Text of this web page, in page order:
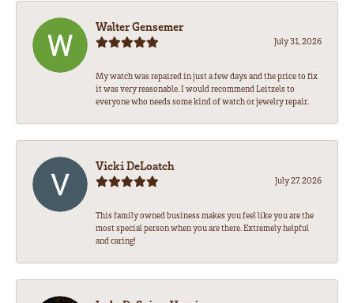
Walter Gensemer
July 31, 2026
My watch was repaired in just a few days and the price to fix
it was very reasonable. I would recommend Leitzels to
everyone who needs some kind of watch or jewelry repair.
Vicki DeLoatch
July 27, 2026
This family owned business makes you feel like you are the
most special person when you are there. Extremely helpful
and caring!